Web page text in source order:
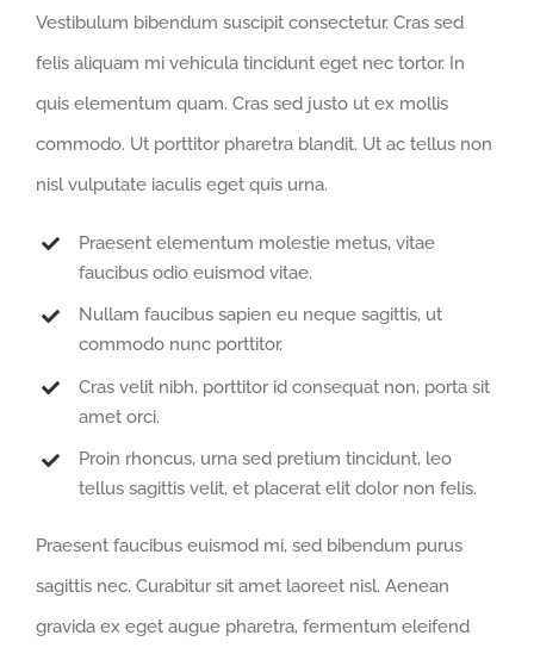
Vestibulum bibendum suscipit consectetur. Cras sed
felis aliquam mi vehicula tincidunt eget nec tortor. In
quis elementum quam. Cras sed justo ut ex mollis
commodo. Ut porttitor pharetra blandit. Ut ac tellus non
nisl vulputate iaculis eget quis urna.
Praesent elementum molestie metus, vitae
faucibus odio euismod vitae.
Nullam faucibus sapien eu neque sagittis, ut
commodo nunc porttitor.
Cras velit nibh, porttitor id consequat non, porta sit
amet orci.
Proin rhoncus, urna sed pretium tincidunt, leo
tellus sagittis velit, et placerat elit dolor non felis.
Praesent faucibus euismod mi, sed bibendum purus
sagittis nec. Curabitur sit amet laoreet nisl. Aenean
gravida ex eget augue pharetra, fermentum eleifend